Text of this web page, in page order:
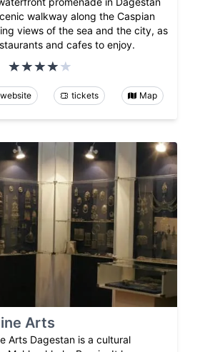
walkway along the Caspian
views of the sea and the city, as
and cafes to enjoy.
website tickets Map
Arts
Arts Dagestan is a cultural